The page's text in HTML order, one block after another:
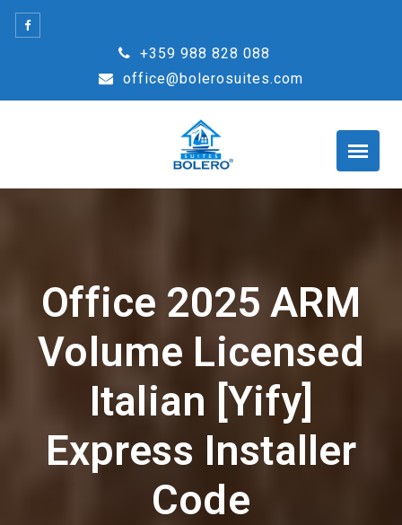
Skip
+359 988 828 088
office@bolerosuites.com
Office 2025 ARM
Volume Licensed
Italian [Yify]
Express Installer
Code